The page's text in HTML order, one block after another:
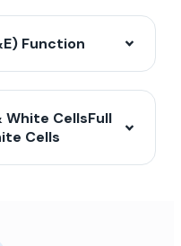
Function
White CellsFull
Cells